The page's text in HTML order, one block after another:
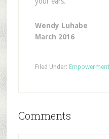
Wendy Luhabe
March 2016
Filed Under: Empowerment
Comments